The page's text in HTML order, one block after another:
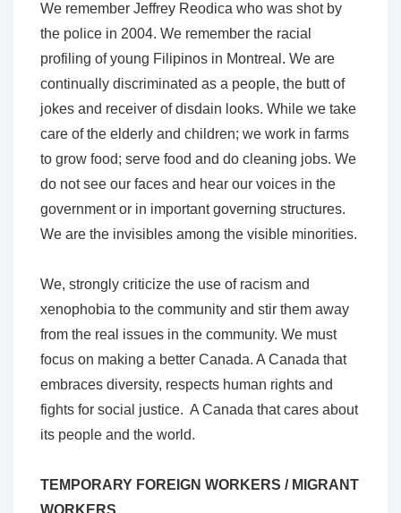
We remember Jeffrey Reodica who was shot by
the police in 2004. We remember the racial
profiling of young Filipinos in Montreal. We are
continually discriminated as a people, the butt of
jokes and receiver of disdain looks. While we take
care of the elderly and children; we work in farms
to grow food; serve food and do cleaning jobs. We
do not see our faces and hear our voices in the
government or in important governing structures.
We are the invisibles among the visible minorities.
We, strongly criticize the use of racism and
xenophobia to the community and stir them away
from the real issues in the community. We must
focus on making a better Canada. A Canada that
embraces diversity, respects human rights and
fights for social justice. A Canada that cares about
its people and the world.
TEMPORARY FOREIGN WORKERS / MIGRANT
WORKERS